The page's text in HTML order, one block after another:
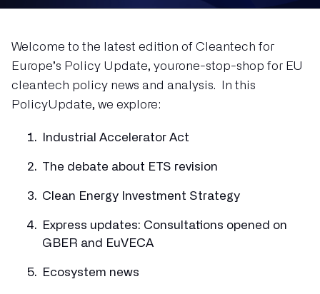
Welcome to the latest edition of Cleantech for
Europe’s Policy Update, yourone-stop-shop for EU
cleantech policy news and analysis. In this
PolicyUpdate, we explore:
Industrial Accelerator Act
The debate about ETS revision
Clean Energy Investment Strategy
Express updates: Consultations opened on
GBER and EuVECA
Ecosystem news